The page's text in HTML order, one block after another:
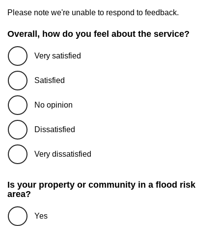
Please note we're unable to respond to feedback.
Overall, how do you feel about the service?
Very satisfied
Satisfied
No opinion
Dissatisfied
Very dissatisfied
Is your property or community in a flood risk
area?
Yes